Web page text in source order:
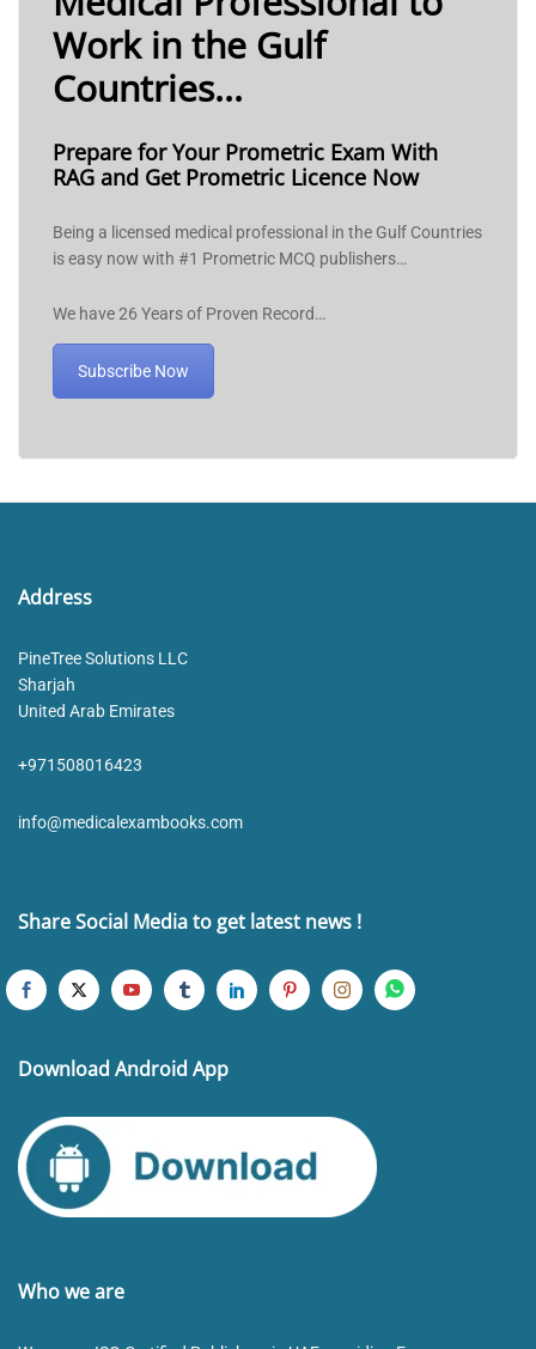
Work in the Gulf
Countries...
Prepare for Your Prometric Exam With
RAG and Get Prometric Licence Now
Being a licensed medical professional in the Gulf Countries
is easy now with #1 Prometric MCQ publishers…
We have 26 Years of Proven Record…
Subscribe Now
Address
PineTree Solutions LLC
Sharjah
United Arab Emirates
+971508016423
info@medicalexambooks.com
Share Social Media to get latest news !
Download Android App
Who we are